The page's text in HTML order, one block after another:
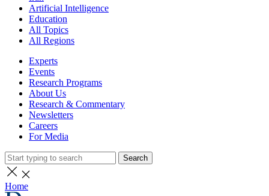
Artificial Intelligence
Education
All Topics
All Regions
Experts
Events
Research Programs
About Us
Research & Commentary
Newsletters
Careers
For Media
Search
Home